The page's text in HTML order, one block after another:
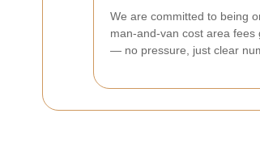
We are committed to being
man-and-van cost area
— no pressure, just clear